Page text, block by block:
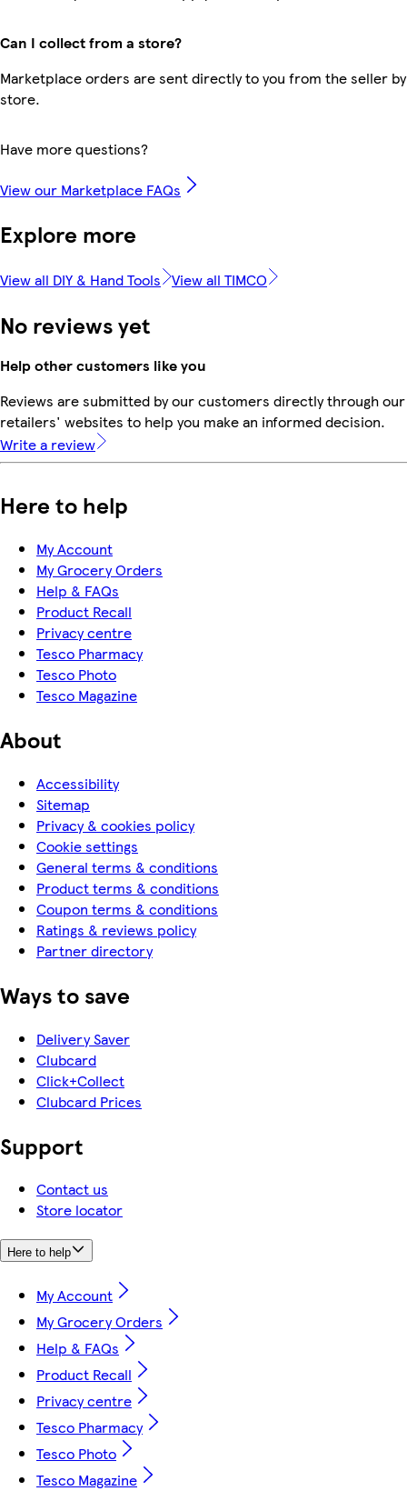
Can I collect from a store?
Marketplace orders are sent directly to you from the seller
store.
Have more questions?
View our Marketplace FAQs
Explore more
View all DIY & Hand Tools View all TIMCO
No reviews yet
Help other customers like you
Reviews are submitted by our customers directly through
retailers' websites to help you make an informed decision.
Write a review
Here to help
My Account
My Grocery Orders
Help & FAQs
Product Recall
Privacy centre
Tesco Pharmacy
Tesco Photo
Tesco Magazine
About
Accessibility
Sitemap
Privacy & cookies policy
Cookie settings
General terms & conditions
Product terms & conditions
Coupon terms & conditions
Ratings & reviews policy
Partner directory
Ways to save
Delivery Saver
Clubcard
Click+Collect
Clubcard Prices
Support
Contact us
Store locator
Here to help
My Account
My Grocery Orders
Help & FAQs
Product Recall
Privacy centre
Tesco Pharmacy
Tesco Photo
Tesco Magazine